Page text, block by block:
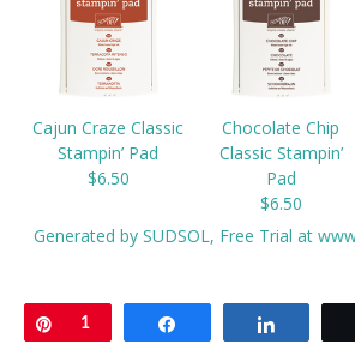
Cajun Craze Classic
Stampin’ Pad
$6.50
Chocolate Chip
Classic Stampin’
Pad
$6.50
Generated by SUDSOL, Free Trial at
Pin
1